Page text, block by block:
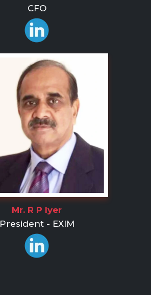
CFO
Mr. R P Iyer
President - EXIM